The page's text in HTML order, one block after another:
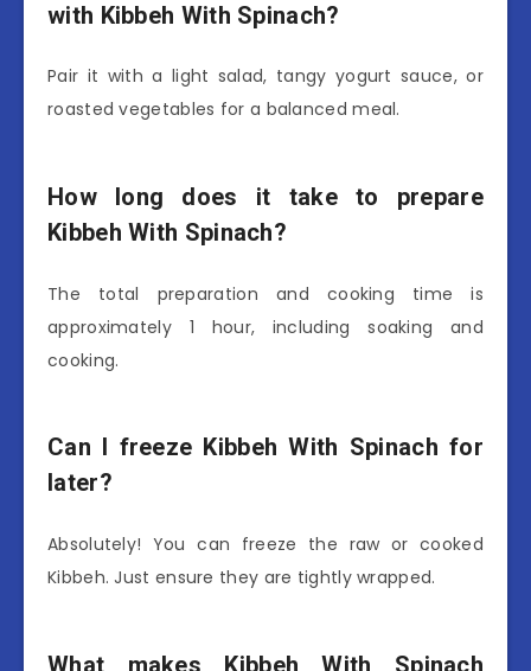
with Kibbeh With Spinach?
Pair it with a light salad, tangy yogurt sauce, or
roasted vegetables for a balanced meal.
How long does it take to prepare
Kibbeh With Spinach?
The total preparation and cooking time is
approximately 1 hour, including soaking and
cooking.
Can I freeze Kibbeh With Spinach for
later?
Absolutely! You can freeze the raw or cooked
Kibbeh. Just ensure they are tightly wrapped.
What makes Kibbeh With Spinach